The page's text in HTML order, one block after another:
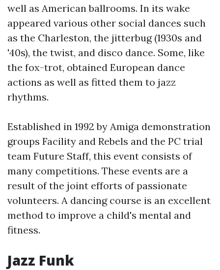
well as American ballrooms. In its wake
appeared various other social dances such
as the Charleston, the jitterbug (1930s and
'40s), the twist, and disco dance. Some, like
the fox-trot, obtained European dance
actions as well as fitted them to jazz
rhythms.
Established in 1992 by Amiga demonstration
groups Facility and Rebels and the PC trial
team Future Staff, this event consists of
many competitions. These events are a
result of the joint efforts of passionate
volunteers. A dancing course is an excellent
method to improve a child's mental and
fitness.
Jazz Funk